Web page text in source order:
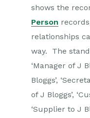
shows the
Person
relationships
way. The
‘Manager of J
Bloggs’,
of J Bloggs’,
‘Supplier to J